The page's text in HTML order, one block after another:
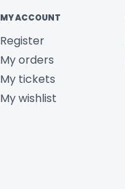
MY ACCOUNT
Register
My orders
My tickets
My wishlist